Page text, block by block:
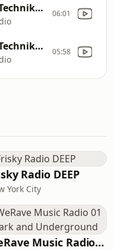
Artimixx & Ethniko Techniko: Artimixx 06:01
Artimixx & Ethniko Techniko: Joe Shock & Tony Fuego 05:58
Radio DEEP
York City
WeRave Music Radio 01 - Dark and Underground